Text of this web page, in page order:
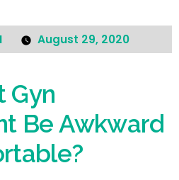
August 29, 2020
Gyn
Be Awkward